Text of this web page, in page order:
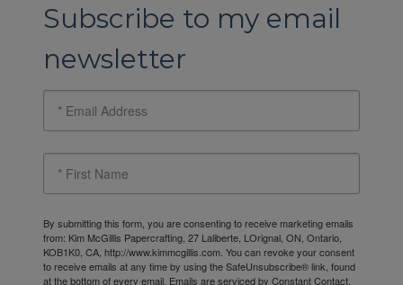
Subscribe to my email
newsletter
By submitting this form, you are consenting to receive marketing emails
from: Kim McGillis Papercrafting, 27 Laliberte, LOrignal, ON, Ontario,
KOB1K0, CA, http://www.kimmcgillis.com. You can revoke your consent
to receive emails at any time by using the SafeUnsubscribe® link, found
at the bottom of every email. Emails are serviced by Constant Contact.